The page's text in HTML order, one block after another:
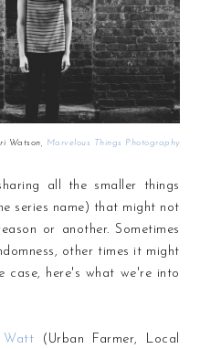
Watson, Marvelous Things Photography
all the smaller things
series name) that might not
or another. Sometimes
other times it might
case, here's what we're into
Watt (Urban Farmer, Local